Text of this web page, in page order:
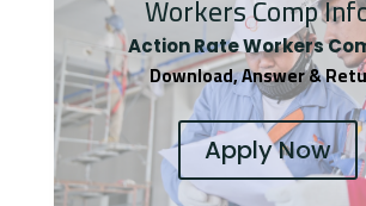
Workers Comp
Action Rate Workers
Download, Answer &
Apply Now